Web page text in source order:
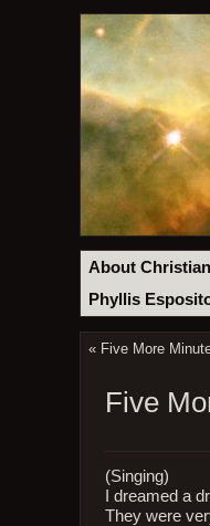
About
Phyllis
« Five More
Five
(Singing)
I dreamed a
They were